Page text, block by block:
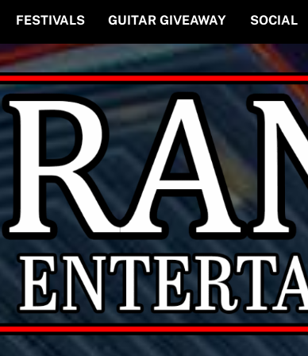
FESTIVALS GUITAR GIVEAWAY SOCIAL
Back
Top